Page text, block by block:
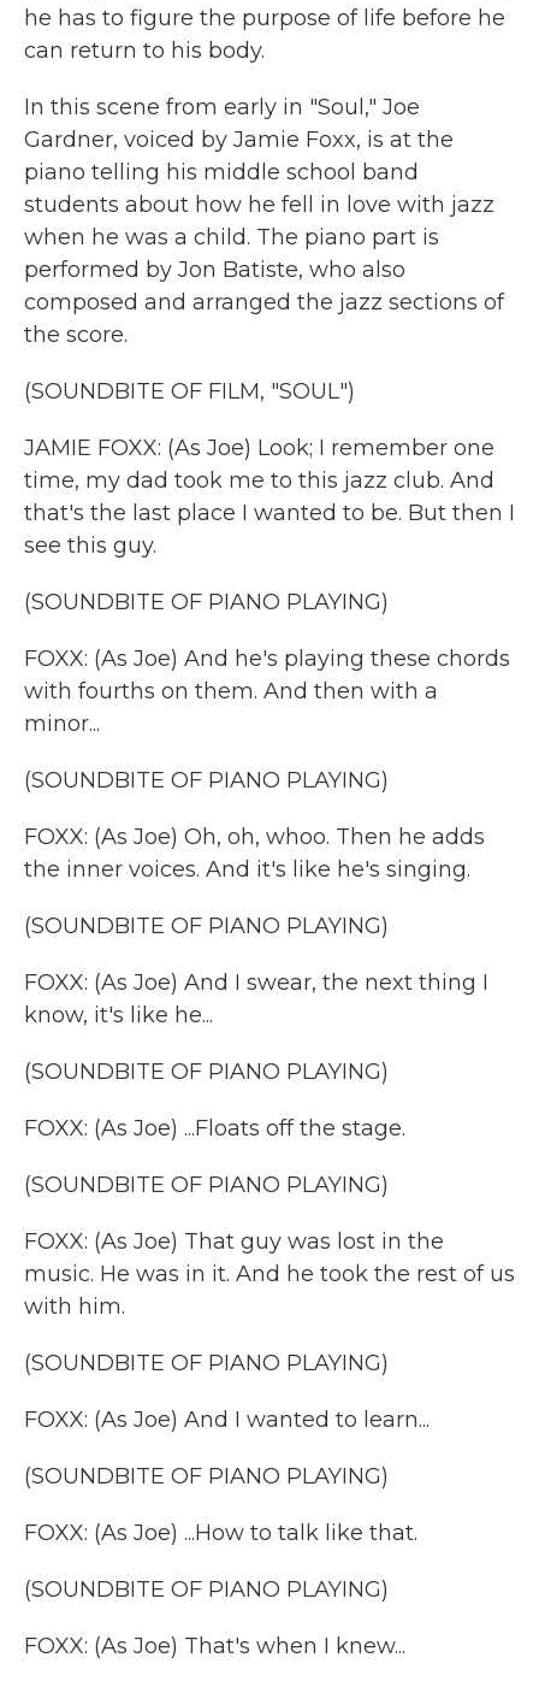
he has to figure the purpose of life before he
can return to his body.
In this scene from early in "Soul," Joe
Gardner, voiced by Jamie Foxx, is at the
piano telling his middle school band
students about how he fell in love with jazz
when he was a child. The piano part is
performed by Jon Batiste, who also
composed and arranged the jazz sections of
the score.
(SOUNDBITE OF FILM, "SOUL")
JAMIE FOXX: (As Joe) Look; I remember one
time, my dad took me to this jazz club. And
that's the last place I wanted to be. But then I
see this guy.
(SOUNDBITE OF PIANO PLAYING)
FOXX: (As Joe) And he's playing these chords
with fourths on them. And then with a
minor...
(SOUNDBITE OF PIANO PLAYING)
FOXX: (As Joe) Oh, oh, whoo. Then he adds
the inner voices. And it's like he's singing.
(SOUNDBITE OF PIANO PLAYING)
FOXX: (As Joe) And I swear, the next thing I
know, it's like he...
(SOUNDBITE OF PIANO PLAYING)
FOXX: (As Joe) ...Floats off the stage.
(SOUNDBITE OF PIANO PLAYING)
FOXX: (As Joe) That guy was lost in the
music. He was in it. And he took the rest of us
with him.
(SOUNDBITE OF PIANO PLAYING)
FOXX: (As Joe) And I wanted to learn...
(SOUNDBITE OF PIANO PLAYING)
FOXX: (As Joe) ...How to talk like that.
(SOUNDBITE OF PIANO PLAYING)
FOXX: (As Joe) That's when I knew...